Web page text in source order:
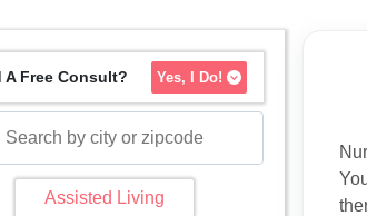
A Free Consult? Yes, I Do!
Assisted Living